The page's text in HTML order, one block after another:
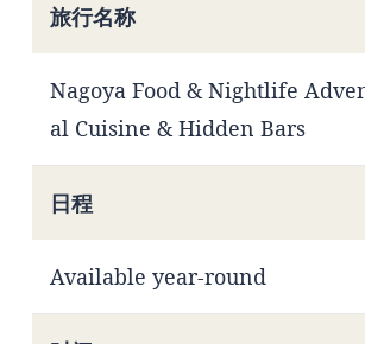
旅行名称
Nagoya Food & Nightlife
al Cuisine & Hidden Bars
日程
Available year-round